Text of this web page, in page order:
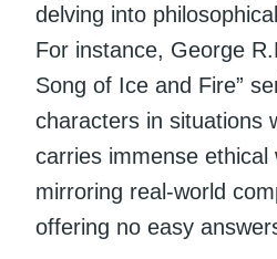
delving into
For instance, George
Song of Ice and Fire”
characters in situations
carries immense ethical
mirroring real-world
offering no easy